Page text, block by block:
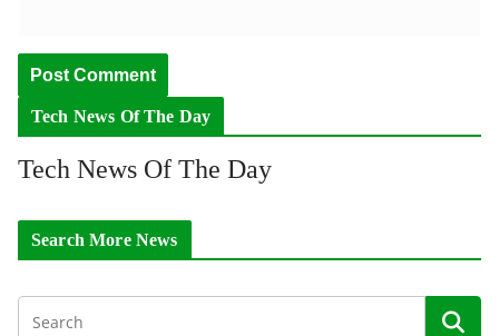
Tech News Of The Day
Tech News Of The Day
Search More News